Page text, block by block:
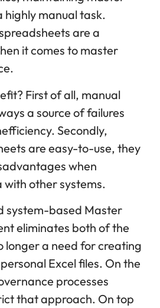
manual task.
are a
it comes to master
First of all, manual
a source of failures
Secondly,
are easy-to-use, they
when
other systems.
system-based Master
eliminates both of the
longer a need for creating
Excel files. On the
processes
that approach. On top